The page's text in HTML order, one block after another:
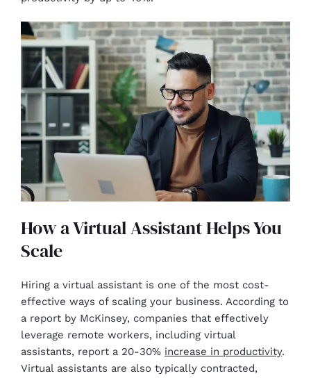
How a Virtual Assistant Helps You
Scale
Hiring a virtual assistant is one of the most cost-
effective ways of scaling your business. According to
a report by McKinsey, companies that effectively
leverage remote workers, including virtual
assistants, report a 20-30% increase in productivity.
Virtual assistants are also typically contracted,